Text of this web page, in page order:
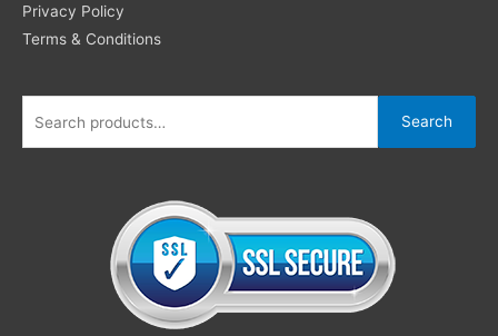
Privacy Policy
Terms & Conditions
Search